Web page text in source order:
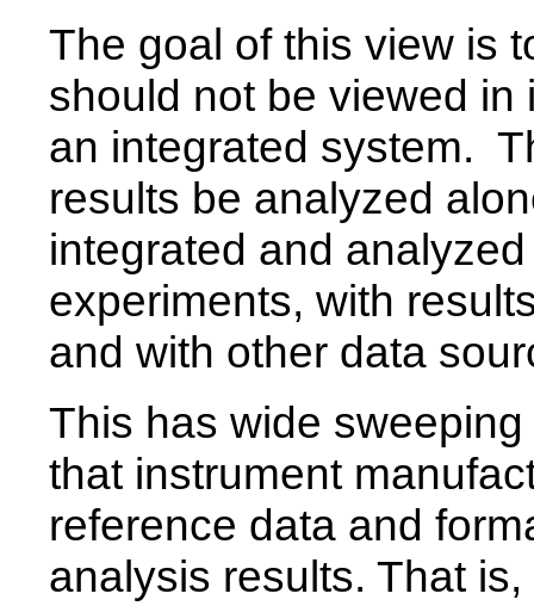
The goal of this view is
should not be viewed in
an integrated system.
results be analyzed
integrated and
experiments, with
and with other data
This has wide
that instrument
reference data and
analysis results. That